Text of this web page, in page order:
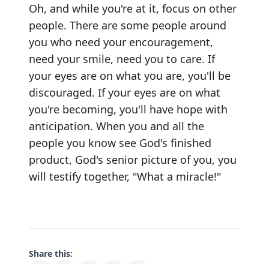
Oh, and while you're at it, focus on other
people. There are some people around
you who need your encouragement,
need your smile, need you to care. If
your eyes are on what you are, you'll be
discouraged. If your eyes are on what
you're becoming, you'll have hope with
anticipation. When you and all the
people you know see God's finished
product, God's senior picture of you, you
will testify together, "What a miracle!"
Share this: